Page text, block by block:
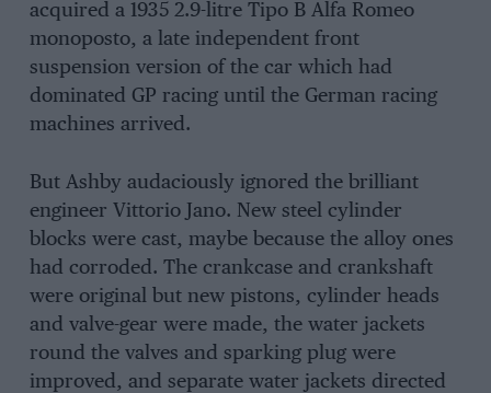
acquired a 1935 2.9-litre Tipo B Alfa Romeo
monoposto, a late independent front
suspension version of the car which had
dominated GP racing until the German racing
machines arrived.
But Ashby audaciously ignored the brilliant
engineer Vittorio Jano. New steel cylinder
blocks were cast, maybe because the alloy ones
had corroded. The crankcase and crankshaft
were original but new pistons, cylinder heads
and valve-gear were made, the water jackets
round the valves and sparking plug were
improved, and separate water jackets directed